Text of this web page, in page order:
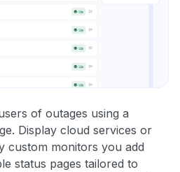
of outages using a
Display cloud services or
custom monitors you add
status pages tailored to